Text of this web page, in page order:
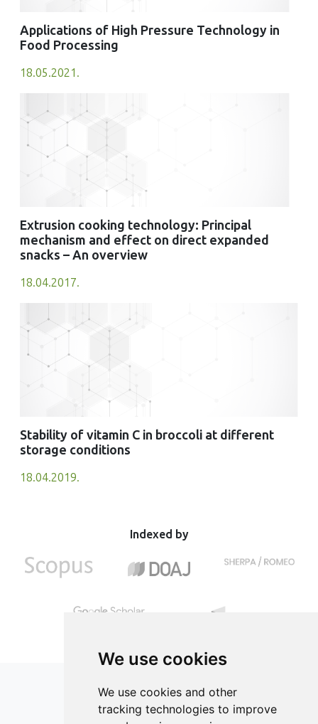
We use cookies
We use cookies and other
tracking technologies to improve
Applications of High Pressure Technology in
Food Processing
18.05.2021.
Extrusion cooking technology: Principal
mechanism and effect on direct expanded
snacks – An overview
18.04.2017.
Stability of vitamin C in broccoli at different
storage conditions
18.04.2019.
Indexed by